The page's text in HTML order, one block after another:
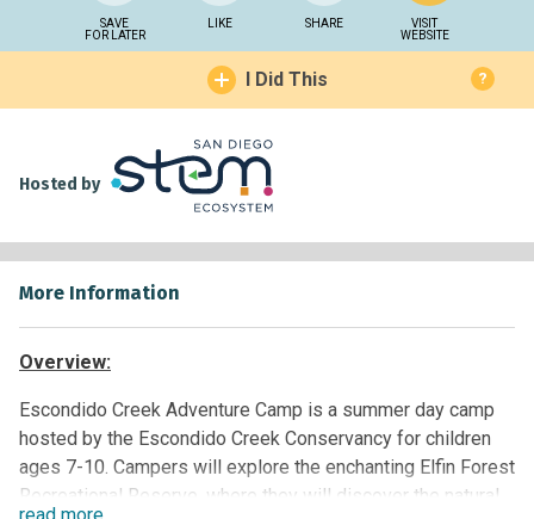
SAVE
FOR LATER
LIKE SHARE
VISIT
WEBSITE
I Did This ?
Hosted by
More Information
Overview:
Escondido Creek Adventure Camp is a summer day camp
hosted by the Escondido Creek Conservancy for children
ages 7-10. Campers will explore the enchanting Elfin Forest
Recreational Reserve, where they will discover the natural